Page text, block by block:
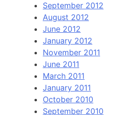
September 2012
August 2012
June 2012
January 2012
November 2011
June 2011
March 2011
January 2011
October 2010
September 2010